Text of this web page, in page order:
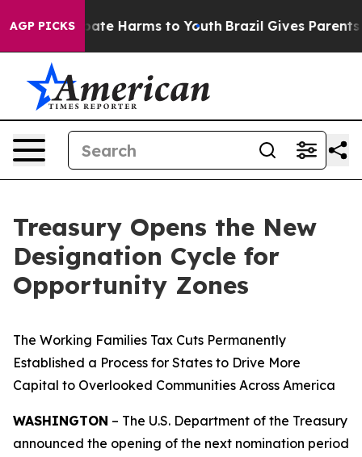
AGP PICKS
to Abate Harms to Youth Brazil Gives Parents
Treasury Opens the New
Designation Cycle for
Opportunity Zones
The Working Families Tax Cuts Permanently
Established a Process for States to Drive More
Capital to Overlooked Communities Across America
WASHINGTON – The U.S. Department of the Treasury
announced the opening of the next nomination period